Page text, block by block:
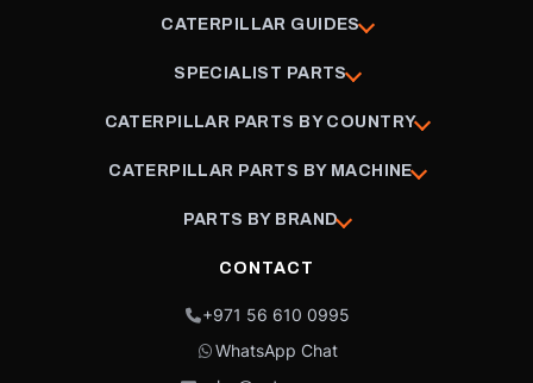
CATERPILLAR GUIDES
SPECIALIST PARTS
CATERPILLAR PARTS BY COUNTRY
CATERPILLAR PARTS BY MACHINE
PARTS BY BRAND
CONTACT
+971 56 610 0995
WhatsApp Chat